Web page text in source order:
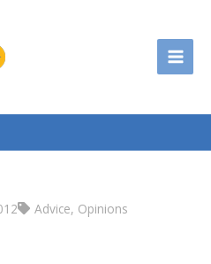
Advice, Opinions